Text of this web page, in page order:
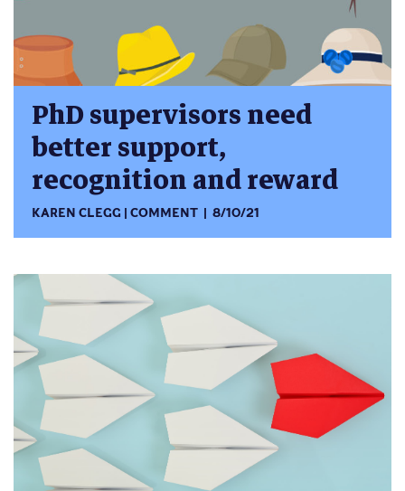
PhD supervisors need
better support,
recognition and reward
KAREN CLEGG COMMENT 8/10/21